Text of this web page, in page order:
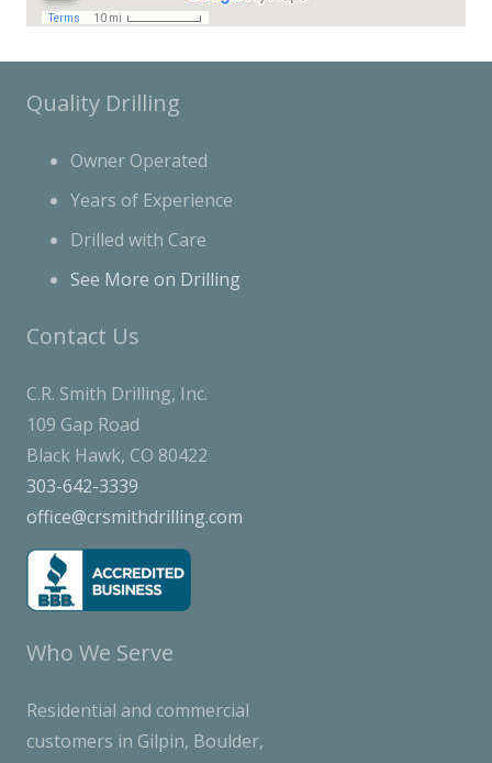
Quality Drilling
Owner Operated
Years of Experience
Drilled with Care
See More on Drilling
Contact Us
C.R. Smith Drilling, Inc.
109 Gap Road
Black Hawk, CO 80422
303-642-3339
office@crsmithdrilling.com
Who We Serve
Residential and commercial
customers in Gilpin, Boulder,